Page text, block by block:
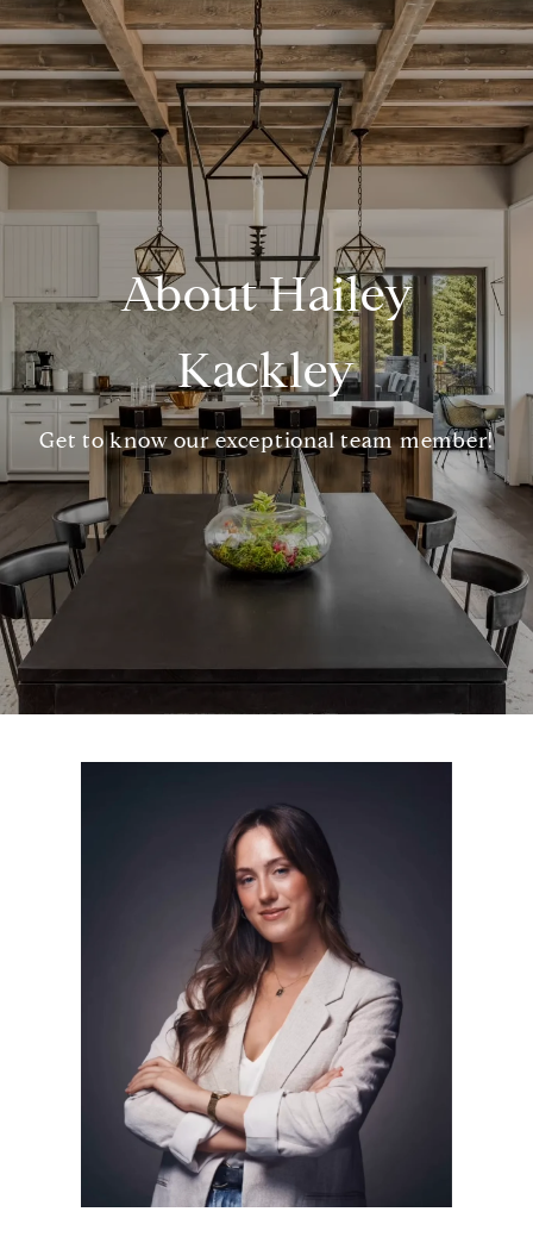
About Hailey
Kackley
Get to know our exceptional team member!